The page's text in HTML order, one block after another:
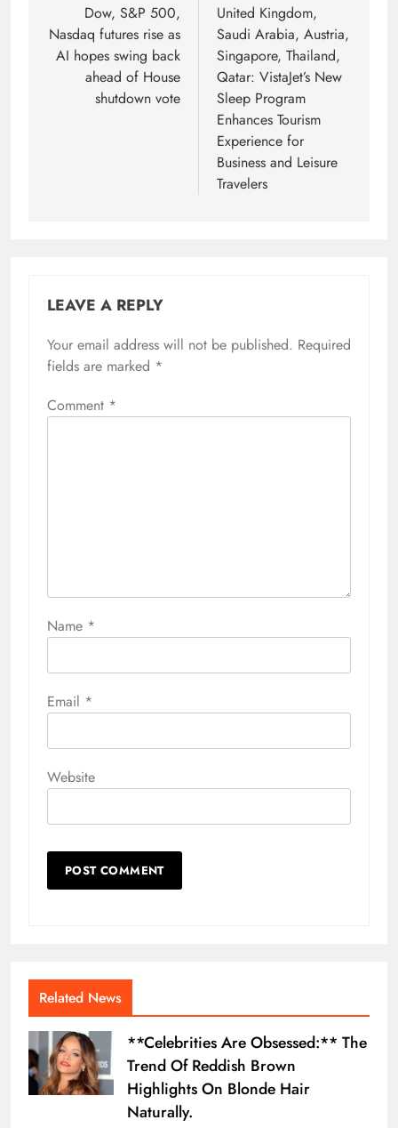
navigation
Dow, S&P 500,
Nasdaq futures rise as
AI hopes swing back
ahead of House
shutdown vote
United Kingdom,
Saudi Arabia, Austria,
Singapore, Thailand,
Qatar: VistaJet’s New
Sleep Program
Enhances Tourism
Experience for
Business and Leisure
Travelers
LEAVE A REPLY
Your email address will not be published. Required
fields are marked *
Comment *
Name *
Email *
Website
Related News
**Celebrities Are Obsessed:** The
Trend Of Reddish Brown
Highlights On Blonde Hair
Naturally.